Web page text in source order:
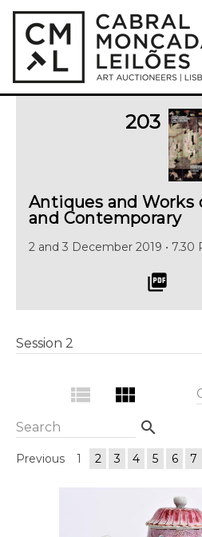
203
Antiques and Works
and Contemporary
2 and 3 December 2019 • 7.30
picture_as_pdf
Session 2
view_list view_module
Search search
Previous 1 2 3 4 5 6 7